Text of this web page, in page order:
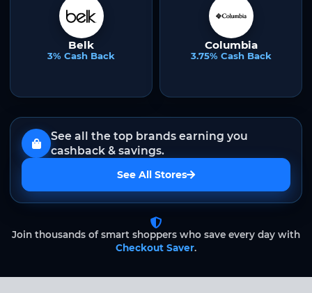
Belk
3% Cash Back
Columbia
3.75% Cash Back
See all the top brands earning you
cashback & savings.
See All Stores
Join thousands of smart shoppers who save every day with
Checkout Saver.